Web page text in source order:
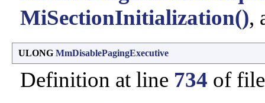
MiSectionInitialization(),
ULONG MmDisablePagingExecutive
Definition at line 734 of